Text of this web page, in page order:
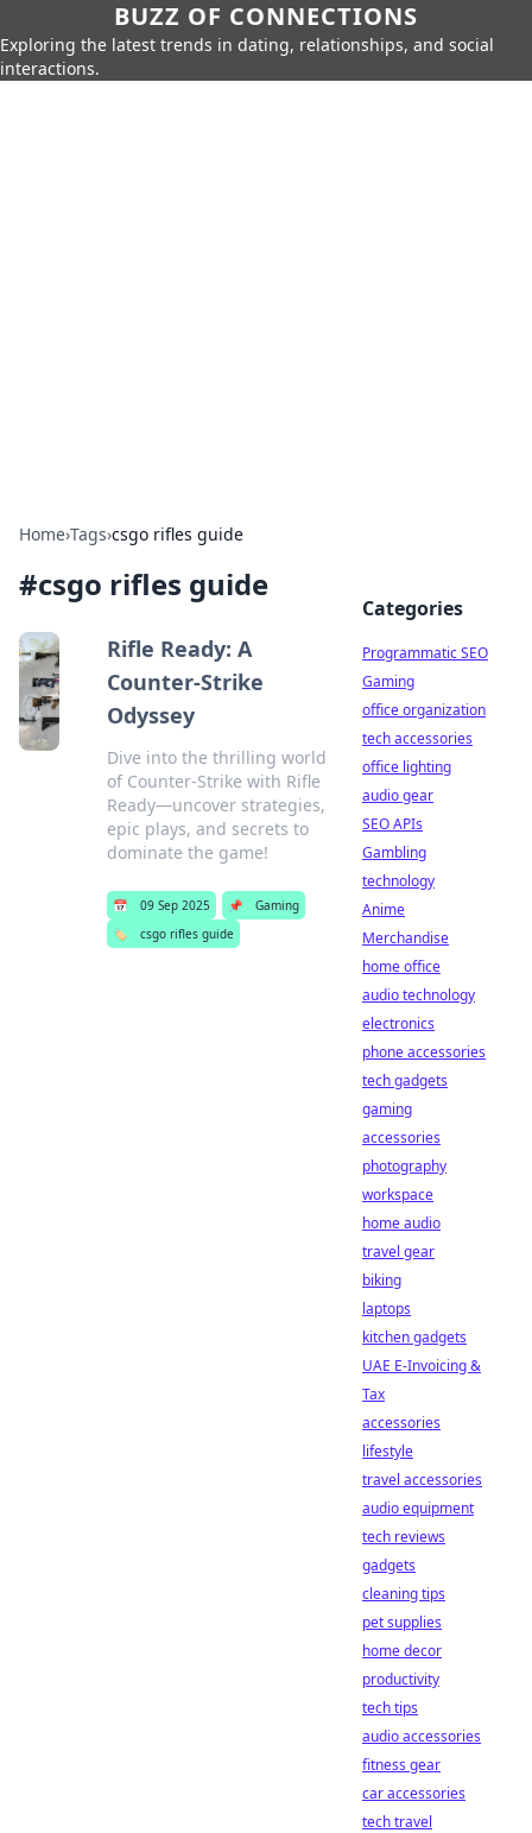
BUZZ OF CONNECTIONS
Exploring the latest trends in dating, relationships, and social
interactions.
Home›Tags›csgo rifles guide
#csgo rifles guide
Rifle Ready: A
Counter-Strike
Odyssey
Dive into the thrilling world
of Counter-Strike with Rifle
Ready—uncover strategies,
epic plays, and secrets to
dominate the game!
📅 09 Sep 2025 📌
Gaming
🏷️
csgo rifles guide
Categories
Programmatic SEO
Gaming
office organization
tech accessories
office lighting
audio gear
SEO APIs
Gambling
technology
Anime
Merchandise
home office
audio technology
electronics
phone accessories
tech gadgets
gaming
accessories
photography
workspace
home audio
travel gear
biking
laptops
kitchen gadgets
UAE E-Invoicing &
Tax
accessories
lifestyle
travel accessories
audio equipment
tech reviews
gadgets
cleaning tips
pet supplies
home decor
productivity
tech tips
audio accessories
fitness gear
car accessories
tech travel